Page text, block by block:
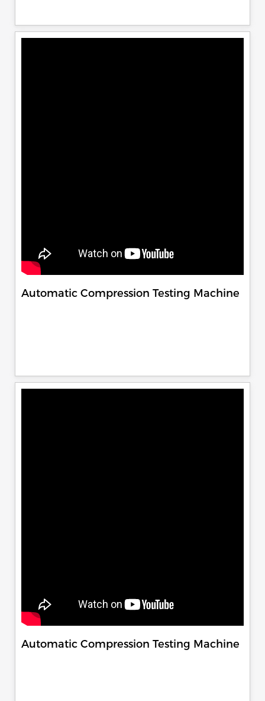
Automatic Compression Testing Machine
Automatic Compression Testing Machine